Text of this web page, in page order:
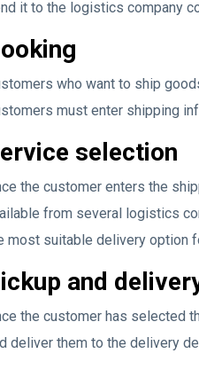
it to the logistics company
who want to ship
must enter shipping
selection
the customer enters the
from several logistics
most suitable delivery option
and
the customer has selected
deliver them to the delivery